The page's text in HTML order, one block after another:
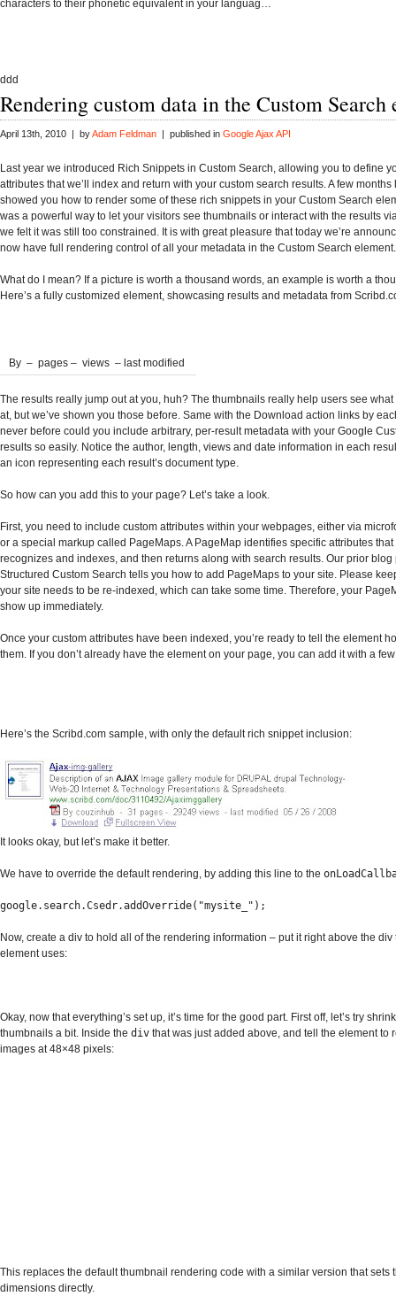
characters to their phonetic equivalent in your languag…
ddd
Rendering custom data in the Custom Search
April 13th, 2010 | byAdam Feldman | published in Google Ajax API
Last year we introduced Rich Snippets in Custom Search, allowing you to define
attributes that we’ll index and return with your custom search results. A few months
showed you how to render some of these rich snippets in your Custom Search
was a powerful way to let your visitors see thumbnails or interact with the results
we felt it was still too constrained. It is with great pleasure that today we’re
now have full rendering control of all your metadata in the Custom Search element.
What do I mean? If a picture is worth a thousand words, an example is worth a
Here’s a fully customized element, showcasing results and metadata from
By – pages – views – last modified
The results really jump out at you, huh? The thumbnails really help users see what
at, but we’ve shown you those before. Same with the Download action links by
never before could you include arbitrary, per-result metadata with your Google
results so easily. Notice the author, length, views and date information in each
an icon representing each result’s document type.
So how can you add this to your page? Let’s take a look.
First, you need to include custom attributes within your webpages, either via
or a special markup called PageMaps. A PageMap identifies specific attributes
recognizes and indexes, and then returns along with search results. Our prior blog
Structured Custom Search tells you how to add PageMaps to your site. Please
your site needs to be re-indexed, which can take some time. Therefore, your
show up immediately.
Once your custom attributes have been indexed, you’re ready to tell the element
them. If you don’t already have the element on your page, you can add it with a
Here’s the Scribd.com sample, with only the default rich snippet inclusion:
It looks okay, but let’s make it better.
We have to override the default rendering, by adding this line to the
google.search.Csedr.addOverride("mysite_");
Now, create a div to hold all of the rendering information – put it right above the div
element uses:
Okay, now that everything’s set up, it’s time for the good part. First off, let’s try
thumbnails a bit. Inside the div that was just added above, and tell the element to
images at 48×48 pixels:
This replaces the default thumbnail rendering code with a similar version that sets
dimensions directly.